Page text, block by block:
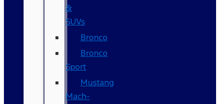
&
SUVs
Bronco
Bronco
Sport
Mustang
Mach-